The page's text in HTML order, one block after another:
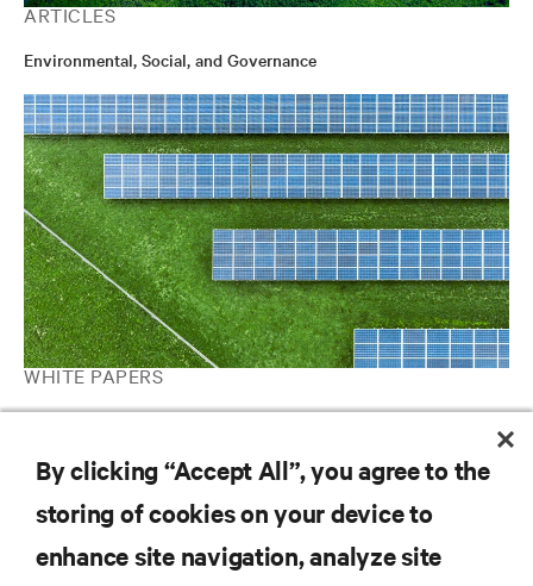
ARTICLES
Environmental, Social, and Governance
WHITE PAPERS
Strengthening mission-critical microgrids with a battery energy
RESOURCES
By clicking “Accept All”, you agree to the
storing of cookies on your device to
enhance site navigation, analyze site